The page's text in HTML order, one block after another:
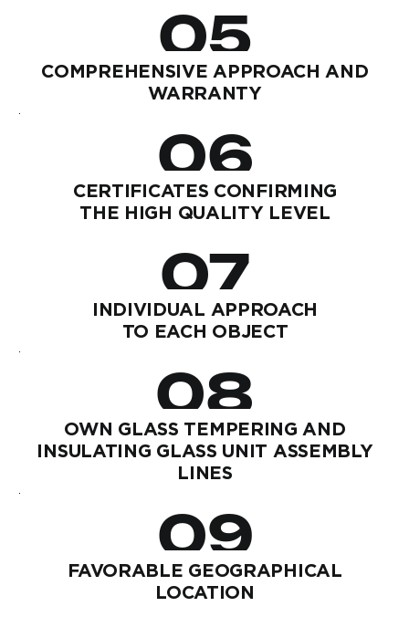
05
COMPREHENSIVE APPROACH AND
WARRANTY
06
CERTIFICATES CONFIRMING
THE HIGH QUALITY LEVEL
07
INDIVIDUAL APPROACH
TO EACH OBJECT
08
OWN GLASS TEMPERING AND
INSULATING GLASS UNIT ASSEMBLY
LINES
09
FAVORABLE GEOGRAPHICAL
LOCATION